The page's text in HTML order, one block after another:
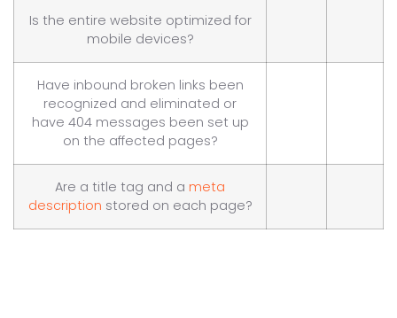
Is the entire website optimized for
mobile devices?
Have inbound broken links been
recognized and eliminated or
have 404 messages been set up
on the affected pages?
Are a title tag and a meta
description stored on each page?